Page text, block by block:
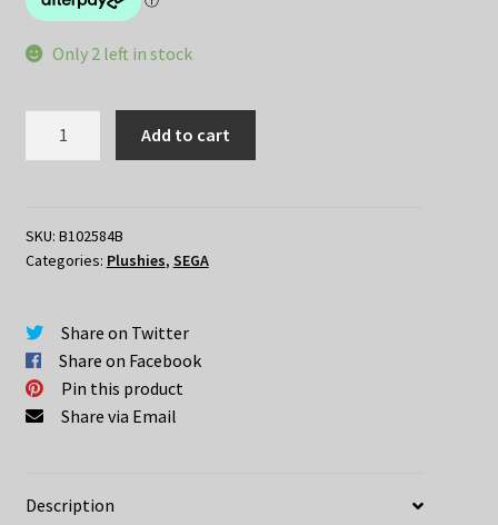
Only 2 left in stock
Agatsuma
Nesoberi
B
quantity
Add to cart
SKU: B102584B
Categories: Plushies, SEGA
Share on Twitter
Share on Facebook
Pin this product
Share via Email
Description